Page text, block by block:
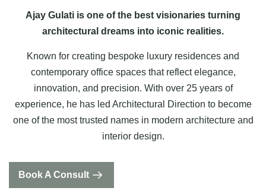
Ajay Gulati is one of the best visionaries turning
architectural dreams into iconic realities.
Known for creating bespoke luxury residences and
contemporary office spaces that reflect elegance,
innovation, and precision. With over 25 years of
experience, he has led Architectural Direction to become
one of the most trusted names in modern architecture and
interior design.
Book A Consult